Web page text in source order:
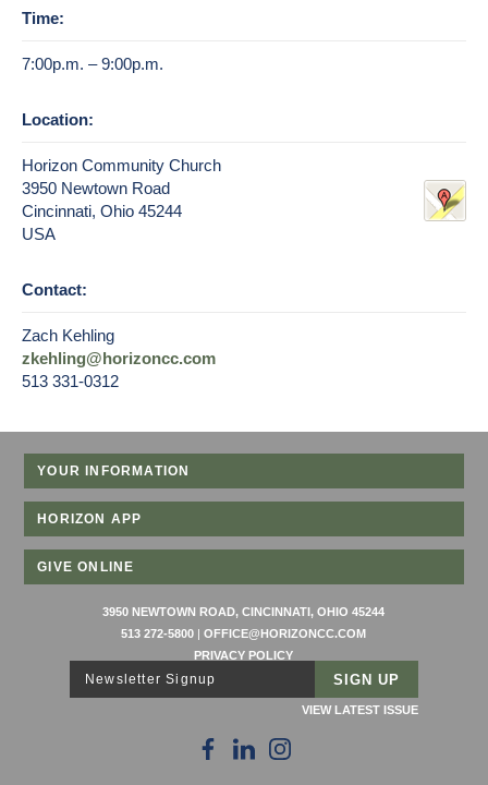
Time:
7:00p.m. – 9:00p.m.
Location:
Horizon Community Church
3950 Newtown Road
Cincinnati, Ohio 45244
USA
Contact:
Zach Kehling
zkehling@horizoncc.com
513 331-0312
YOUR INFORMATION
HORIZON APP
GIVE ONLINE
3950 NEWTOWN ROAD, CINCINNATI, OHIO 45244
513 272-5800 |OFFICE@HORIZONCC.COM
PRIVACY POLICY
Newsletter Signup
VIEW LATEST ISSUE